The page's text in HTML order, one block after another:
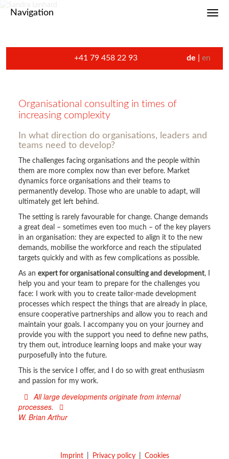
Navigation
+41 79 458 22 93 de en
Organisational consulting in times of
increasing complexity
In what direction do organisations, leaders and
teams need to develop?
The challenges facing organisations and the people within
them are more complex now than ever before. Market
dynamics force organisations and their teams to
permanently develop. Those who are unable to adapt, will
ultimately get left behind.
The setting is rarely favourable for change. Change demands
a great deal – sometimes even too much – of the key players
in an organisation: they are expected to align it to the new
demands, mobilise the workforce and reach the stipulated
targets quickly and with as few complications as possible.
As an expert for organisational consulting and development, I
help you and your team to prepare for the challenges you
face: I work with you to create tailor-made development
processes which respect the things that are already in place,
ensure cooperative partnerships and allow you to reach and
maintain your goals. I accompany you on your journey and
provide you with the support you need to define new paths,
try them out, introduce learning loops and make your way
purposefully into the future.
This is the service I offer, and I do so with great enthusiasm
and passion for my work.
All large developments originate from internal
processes.
W. Brian Arthur
Imprint Privacy policy Cookies